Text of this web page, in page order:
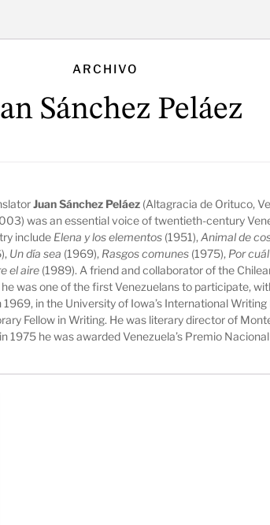
ARCHIVO
Sánchez Peláez
Juan Sánchez Peláez (Altagracia de Orituco,
was an essential voice of twentieth-century
include Elena y los elementos (1951), Animal de
Un día sea (1969), Rasgos comunes (1975), Por
el aire (1989). A friend and collaborator of the
was one of the first Venezuelans to participate,
1969, in the University of Iowa’s International
Fellow in Writing. He was literary director of
1975 he was awarded Venezuela’s Premio